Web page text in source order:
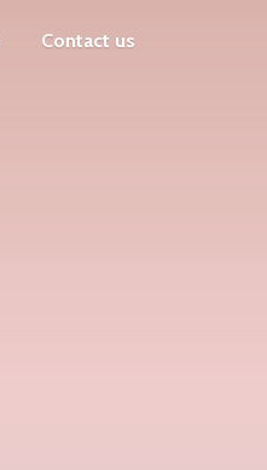
Contact us